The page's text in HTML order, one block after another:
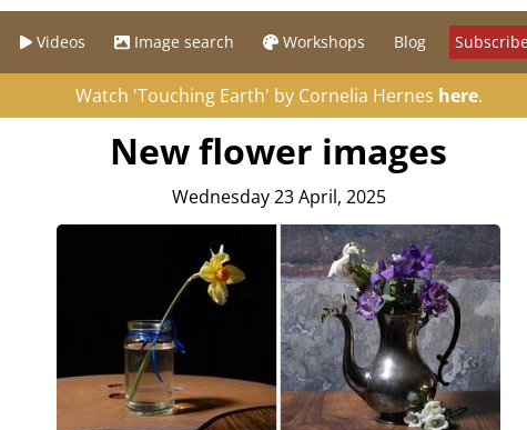
Videos Image search Workshops Blog
Watch 'Touching Earth' by Cornelia Hernes here.
New flower images
Wednesday 23 April, 2025